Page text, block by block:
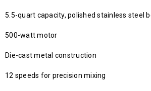
5.5-quart capacity, polished stainless steel
500-watt motor
Die-cast metal construction
12 speeds for precision mixing